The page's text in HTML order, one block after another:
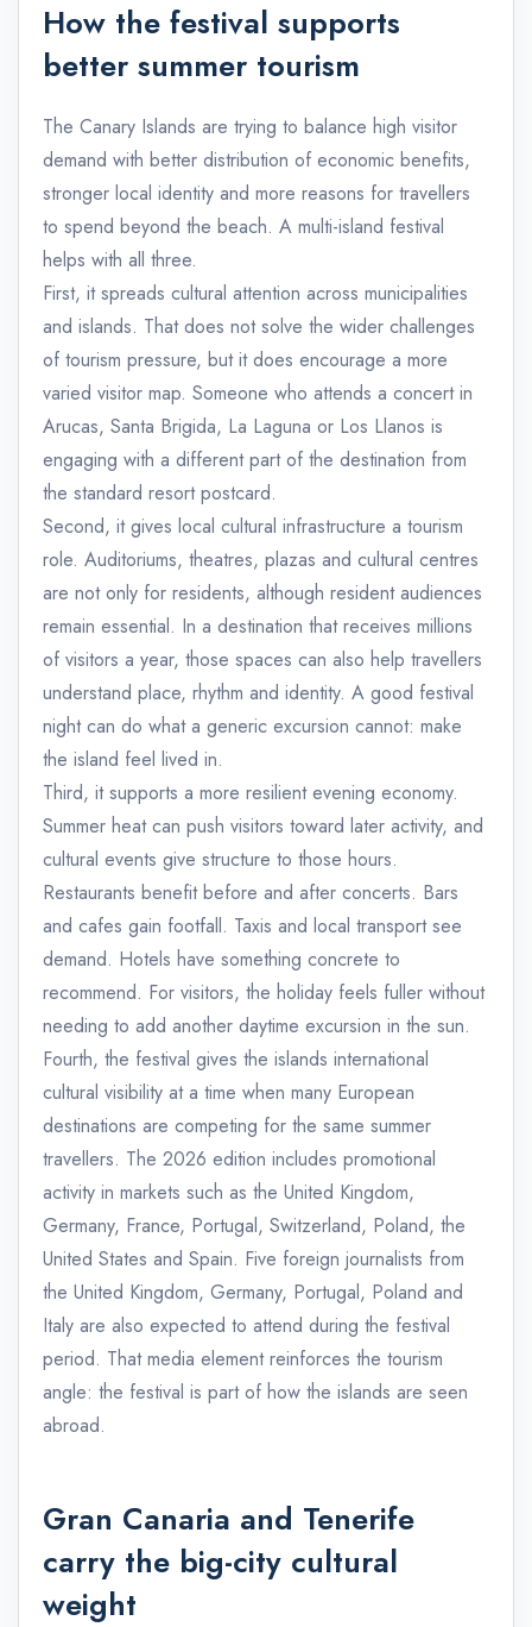
How the festival supports
better summer tourism
The Canary Islands are trying to balance high visitor
demand with better distribution of economic benefits,
stronger local identity and more reasons for travellers
to spend beyond the beach. A multi-island festival
helps with all three.
First, it spreads cultural attention across municipalities
and islands. That does not solve the wider challenges
of tourism pressure, but it does encourage a more
varied visitor map. Someone who attends a concert in
Arucas, Santa Brigida, La Laguna or Los Llanos is
engaging with a different part of the destination from
the standard resort postcard.
Second, it gives local cultural infrastructure a tourism
role. Auditoriums, theatres, plazas and cultural centres
are not only for residents, although resident audiences
remain essential. In a destination that receives millions
of visitors a year, those spaces can also help travellers
understand place, rhythm and identity. A good festival
night can do what a generic excursion cannot: make
the island feel lived in.
Third, it supports a more resilient evening economy.
Summer heat can push visitors toward later activity, and
cultural events give structure to those hours.
Restaurants benefit before and after concerts. Bars
and cafes gain footfall. Taxis and local transport see
demand. Hotels have something concrete to
recommend. For visitors, the holiday feels fuller without
needing to add another daytime excursion in the sun.
Fourth, the festival gives the islands international
cultural visibility at a time when many European
destinations are competing for the same summer
travellers. The 2026 edition includes promotional
activity in markets such as the United Kingdom,
Germany, France, Portugal, Switzerland, Poland, the
United States and Spain. Five foreign journalists from
the United Kingdom, Germany, Portugal, Poland and
Italy are also expected to attend during the festival
period. That media element reinforces the tourism
angle: the festival is part of how the islands are seen
abroad.
Gran Canaria and Tenerife
carry the big-city cultural
weight